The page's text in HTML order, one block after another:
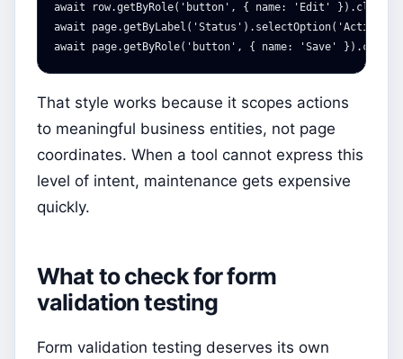
await
row.getByRole( ' button ' , { name: ' Edit ' }). click
await
page.getByLabel ( 'Status ' ). selectOption( 'Active
await
page.getByRole( ' button ' , { name: 'Save ' }). click
That style works because it scopes actions
to meaningful business entities, not page
coordinates. When a tool cannot express this
level of intent, maintenance gets expensive
quickly.
What to check for form
validation testing
Form validation testing deserves its own